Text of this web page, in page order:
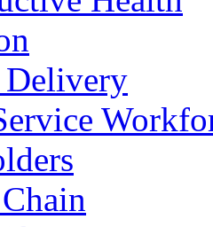
Delivery